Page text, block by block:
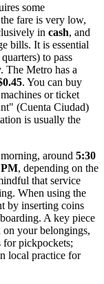
some
fare is very low,
in cash, and
bills. It is essential
to pass
The Metro has a
. You can buy
or ticket
(Cuenta Ciudad)
is usually the
around 5:30
PM, depending on the
that service
When using the
by inserting coins
A key piece
on your belongings,
for pickpockets;
local practice for